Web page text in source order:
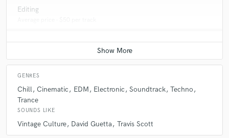
Editing
GENRES
Chill Cinematic EDM Electronic Soundtrack Techno
Trance
SOUNDS LIKE
Vintage Culture David Guetta Travis Scott